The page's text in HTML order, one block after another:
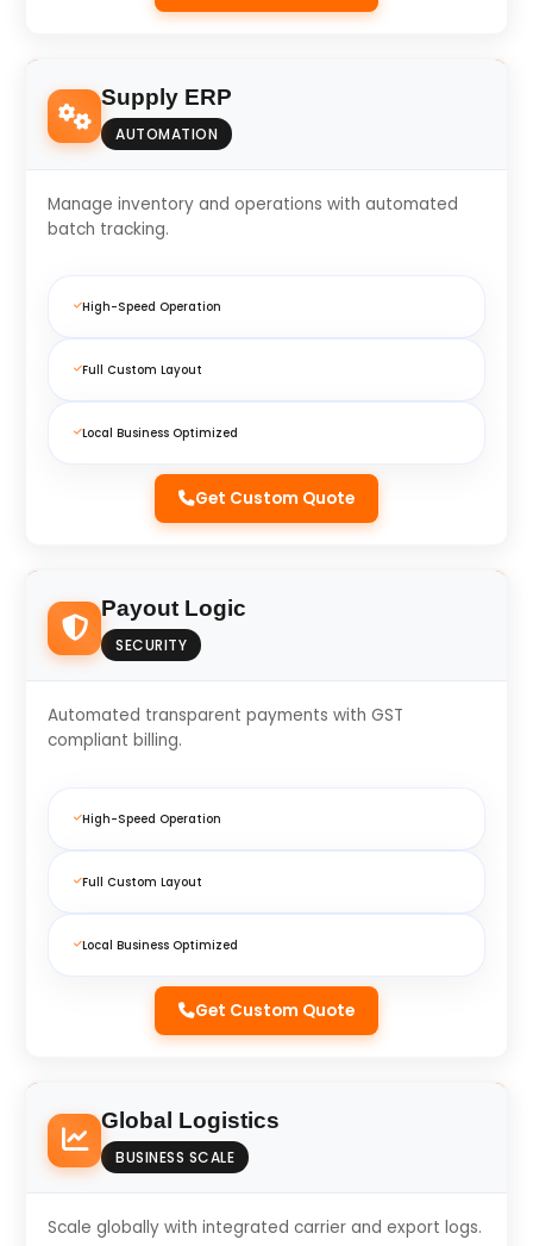
Supply ERP
AUTOMATION
Manage inventory and operations with automated
batch tracking.
High-Speed Operation
Full Custom Layout
Local Business Optimized
Get Custom Quote
Payout Logic
SECURITY
Automated transparent payments with GST
compliant billing.
High-Speed Operation
Full Custom Layout
Local Business Optimized
Get Custom Quote
Global Logistics
BUSINESS SCALE
Scale globally with integrated carrier and export logs.